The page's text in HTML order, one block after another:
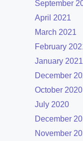
September
April 2021
March 2021
February
January 2021
December
October 2020
July 2020
December
November